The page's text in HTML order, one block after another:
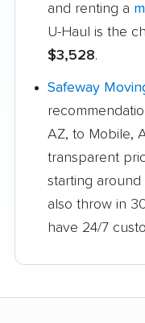
and renting a
U-Haul is the
$3,528.
Safeway
AZ, to Mobile,
transparent
starting around
also throw in
have 24/7